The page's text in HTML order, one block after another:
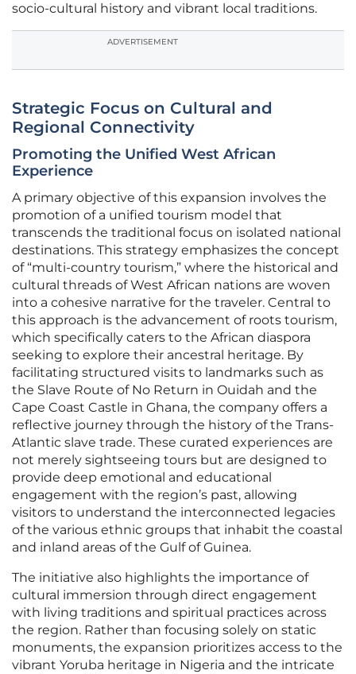
socio-cultural history and vibrant local traditions.
ADVERTISEMENT
Strategic Focus on Cultural and
Regional Connectivity
Promoting the Unified West African
Experience
A primary objective of this expansion involves the
promotion of a unified tourism model that
transcends the traditional focus on isolated national
destinations. This strategy emphasizes the concept
of “multi-country tourism,” where the historical and
cultural threads of West African nations are woven
into a cohesive narrative for the traveler. Central to
this approach is the advancement of roots tourism,
which specifically caters to the African diaspora
seeking to explore their ancestral heritage. By
facilitating structured visits to landmarks such as
the Slave Route of No Return in Ouidah and the
Cape Coast Castle in Ghana, the company offers a
reflective journey through the history of the Trans-
Atlantic slave trade. These curated experiences are
not merely sightseeing tours but are designed to
provide deep emotional and educational
engagement with the region’s past, allowing
visitors to understand the interconnected legacies
of the various ethnic groups that inhabit the coastal
and inland areas of the Gulf of Guinea.
The initiative also highlights the importance of
cultural immersion through direct engagement
with living traditions and spiritual practices across
the region. Rather than focusing solely on static
monuments, the expansion prioritizes access to the
vibrant Yoruba heritage in Nigeria and the intricate